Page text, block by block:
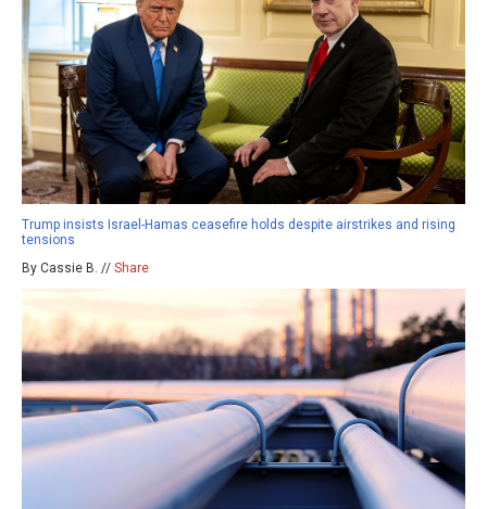
Trump insists Israel-Hamas ceasefire holds despite airstrikes and rising
tensions
By Cassie B. // Share